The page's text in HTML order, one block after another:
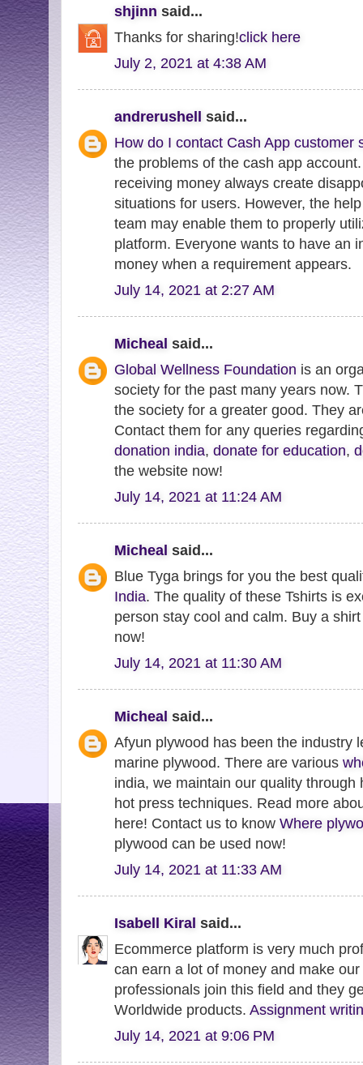
shjinn said...
Thanks for sharing!click here
July 2, 2021 at 4:38 AM
andrerushell said...
How do I contact Cash App customer
the problems of the cash app
receiving money always create
situations for users. However, the
team may enable them to properly
platform. Everyone wants to have an
money when a requirement appears.
July 14, 2021 at 2:27 AM
Micheal said...
Global Wellness Foundation is an
society for the past many years now.
the society for a greater good. They
Contact them for any queries
donation india, donate for education,
the website now!
July 14, 2021 at 11:24 AM
Micheal said...
Blue Tyga brings for you the best
India. The quality of these Tshirts is
person stay cool and calm. Buy a
now!
July 14, 2021 at 11:30 AM
Micheal said...
Afyun plywood has been the industry
marine plywood. There are various
india, we maintain our quality
hot press techniques. Read more
here! Contact us to know Where
plywood can be used now!
July 14, 2021 at 11:33 AM
Isabell Kiral said...
Ecommerce platform is very much
can earn a lot of money and make
professionals join this field and they
Worldwide products. Assignment
July 14, 2021 at 9:06 PM